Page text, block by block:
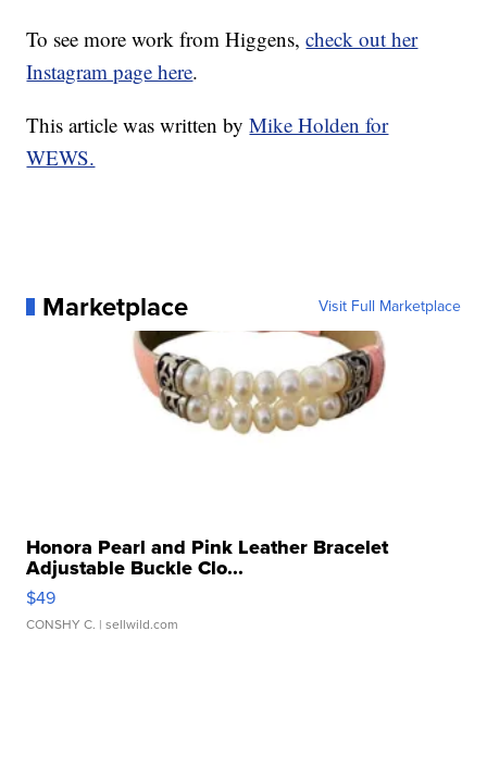
To see more work from Higgens,check out her
Instagram page here.
This article was written byMike Holden for
WEWS.
Marketplace Visit Full Marketplace
Honora Pearl and Pink Leather Bracelet
Adjustable Buckle Clo...
$49
CONSHY C. | sellwild.com